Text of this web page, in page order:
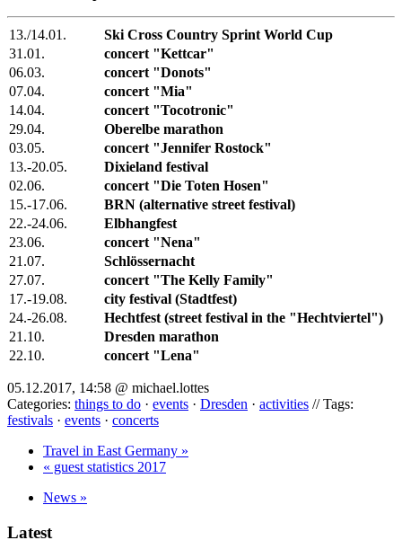
13./14.01.
Ski Cross Country Sprint World Cup
31.01.
concert "Kettcar"
06.03.
concert "Donots"
07.04.
concert "Mia"
14.04.
concert "Tocotronic"
29.04.
Oberelbe marathon
03.05.
concert "Jennifer Rostock"
13.-20.05.
Dixieland festival
02.06.
concert "Die Toten Hosen"
15.-17.06.
BRN (alternative street festival)
22.-24.06.
Elbhangfest
23.06.
concert "Nena"
21.07.
Schlössernacht
27.07.
concert "The Kelly Family"
17.-19.08.
city festival (Stadtfest)
24.-26.08.
Hechtfest (street festival in the "Hechtviertel")
21.10.
Dresden marathon
22.10.
concert "Lena"
05.12.2017, 14:58 @ michael.lottes
Categories: things to do · events · Dresden · activities // Tags:
festivals · events · concerts
Travel in East Germany »
« guest statistics 2017
News »
Latest